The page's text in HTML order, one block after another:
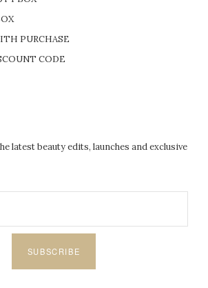
PURCHASE
CODE
latest beauty edits, launches and exclusive
SUBSCRIBE